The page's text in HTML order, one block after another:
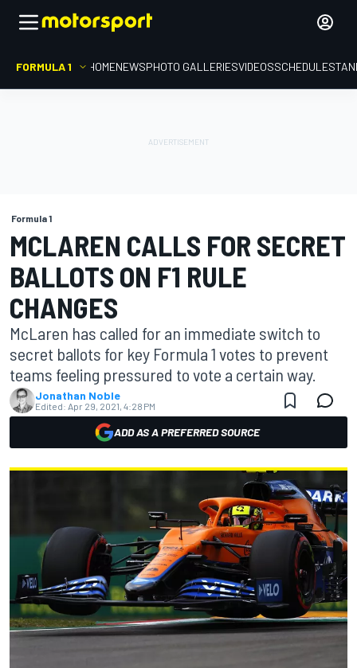
FORMULA 1 HOMENEWSPHOTO GALLERIESVIDEOSSCHEDULE
Formula 1
MCLAREN CALLS FOR SECRET
BALLOTS ON F1 RULE
CHANGES
McLaren has called for an immediate switch to
secret ballots for key Formula 1 votes to prevent
teams feeling pressured to vote a certain way.
Jonathan Noble
Edited: Apr 29, 2021, 4:28 PM
ADD AS A PREFERRED SOURCE